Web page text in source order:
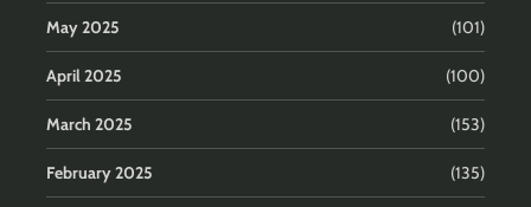
May 2025 (101)
April 2025 (100)
March 2025 (153)
February 2025 (135)